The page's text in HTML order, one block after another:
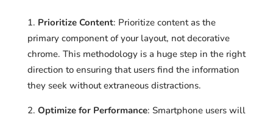
Prioritize Content: Prioritize content as the
primary component of your layout, not decorative
chrome. This methodology is a huge step in the right
direction to ensuring that users find the information
they seek without extraneous distractions.
Optimize for Performance: Smartphone users will